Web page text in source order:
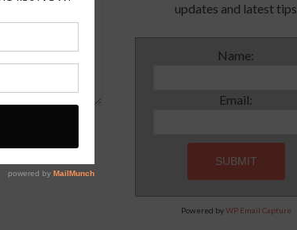
updates and latest tips
Name:
Email:
Powered byWP Email Capture